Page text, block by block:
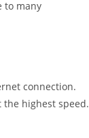
to many
connection.
highest speed.